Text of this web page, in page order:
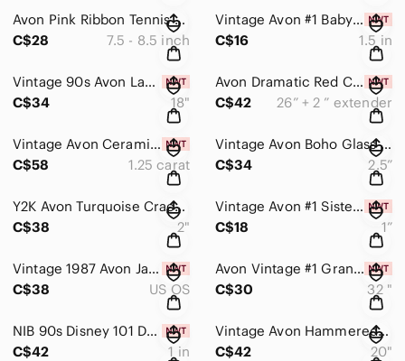
Avon Pink Ribbon Tennis Awareness Bracelet Clear Rhinestone 7.5 - 8.5 inch
C$28
7.5 - 8.5 inch
Vintage Avon #1 Babysitter Heart Brooch Gold Tone Rhinestone Thank You Gift NIB
C$16
1.5 in
Vintage 90s Avon Layered Faux Pearl Necklace Shades of Silver, Blue 18"+3" NIB
C$34
18"
Avon Dramatic Red Crystal Pendant Necklace Earring Set Dark Silver Tone NIB
C$42
26” + 2 ” extender
Vintage Avon Ceramic Santa Trinket Box with CZ Stud Earrings Gift Set NIB
C$58
1.25 carat
Vintage Avon Boho Glass Bead Teardrop Dangle Earrings Silver Tone 2.5”
C$34
2.5”
Y2K Avon Turquoise Crackle Bead & Gold Hoop Charm Earrings Boho Dangle 2” Drop
C$38
2"
Vintage Avon #1 Sister Heart Ribbon Brooch Gold Tone Rhinestones NiB Gift
C$18
1”
Vintage 1987 Avon Jacks Funtime Stud Earrings Set 2 Pairs w/ Box Colorful 1/4”
C$38
US OS
Avon Vintage #1 Grandma Charm Holder Gold Tone Necklace | 32” Ball Chain NIB
C$30
32 "
NIB 90s Disney 101 Dalmatians Silver Dangle Earrings by Avon Cute Puppy Drop
C$42
1 in
Vintage Avon Hammered Silver Double Circle Rhinestone Statement Necklace Set
C$42
20"